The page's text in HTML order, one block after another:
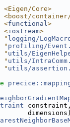
Core>
<boost/
<functional>
<iostream>
" logging/
" profiling/
" utils/
" utils/
" utils/
constraint,
dimensions)